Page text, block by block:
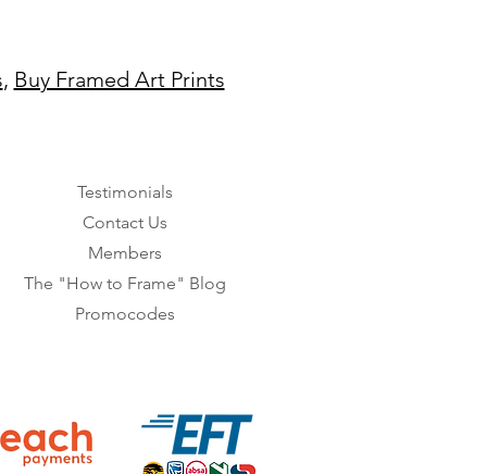
, Buy Framed Art Prints
Testimonials
Contact Us
Members
The "How to Frame" Blog
Promocodes